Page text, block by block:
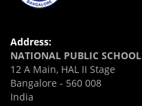
Address:
NATIONAL PUBLIC SCHOOL
12 A Main, HAL II Stage
Bangalore - 560 008
India